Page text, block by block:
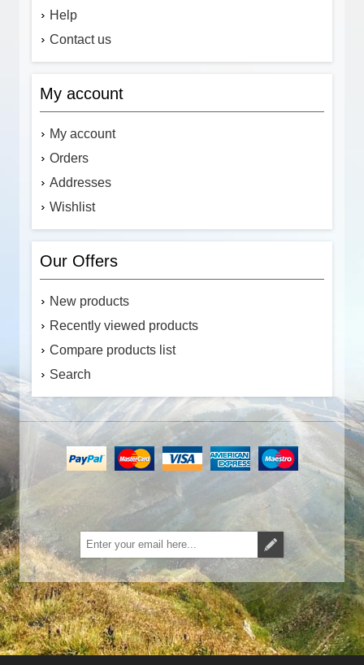
Help
Contact us
My account
My account
Orders
Addresses
Wishlist
Our Offers
New products
Recently viewed products
Compare products list
Search
Subscribe Unsubscribe